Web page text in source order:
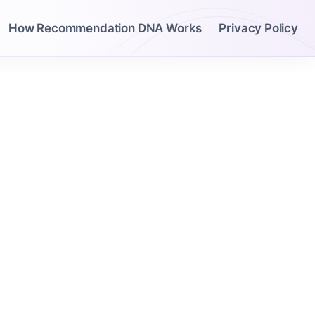
How Recommendation DNA Works Privacy Policy